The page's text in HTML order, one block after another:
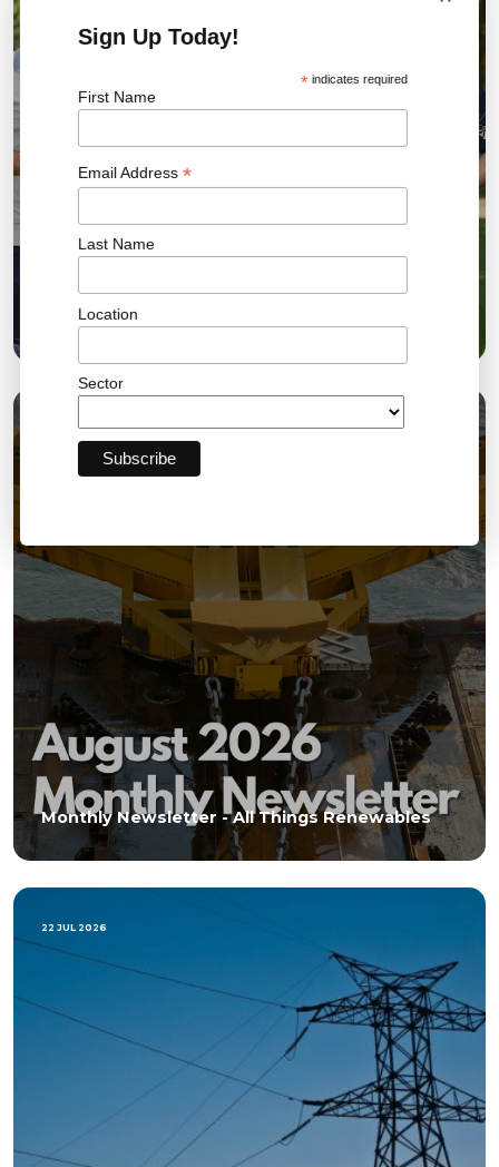
Bromley FC Charity Golf Day Raises More Than
£18,000 for the Community
03 AUG 2026
Monthly Newsletter - All Things Renewables
22 JUL 2026
Sign Up Today!
*indicates required
First Name
Email Address *
Last Name
Location
Sector